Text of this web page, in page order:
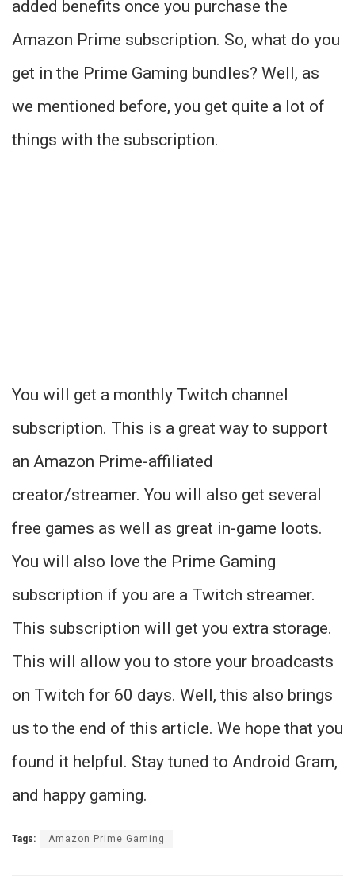
added benefits once you purchase the
Amazon Prime subscription. So, what do you
get in the Prime Gaming bundles? Well, as
we mentioned before, you get quite a lot of
things with the subscription.
You will get a monthly Twitch channel
subscription. This is a great way to support
an Amazon Prime-affiliated
creator/streamer. You will also get several
free games as well as great in-game loots.
You will also love the Prime Gaming
subscription if you are a Twitch streamer.
This subscription will get you extra storage.
This will allow you to store your broadcasts
on Twitch for 60 days. Well, this also brings
us to the end of this article. We hope that you
found it helpful. Stay tuned to Android Gram,
and happy gaming.
Tags: Amazon Prime Gaming